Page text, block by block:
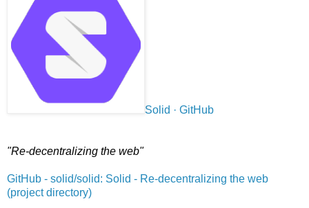
Solid · GitHub
"Re-decentralizing the web"
GitHub - solid/solid: Solid - Re-decentralizing the web
(project directory)